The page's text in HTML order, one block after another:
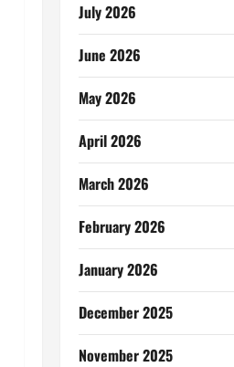
July 2026
June 2026
May 2026
April 2026
March 2026
February 2026
January 2026
December 2025
November 2025